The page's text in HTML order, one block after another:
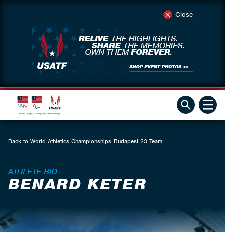
Close
Back to World Athletics Championships Budapest 23 Team
ATHLETE BIO
BENARD KETER